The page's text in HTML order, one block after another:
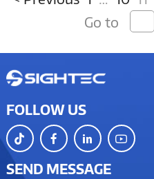
Go to
FOLLOW US
SEND MESSAGE